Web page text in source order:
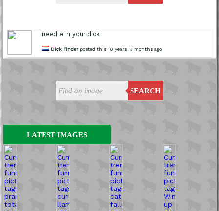
SEARCH
LATEST IMAGES
needle in your dick
Dick Finderposted this 10 years, 3 months ago